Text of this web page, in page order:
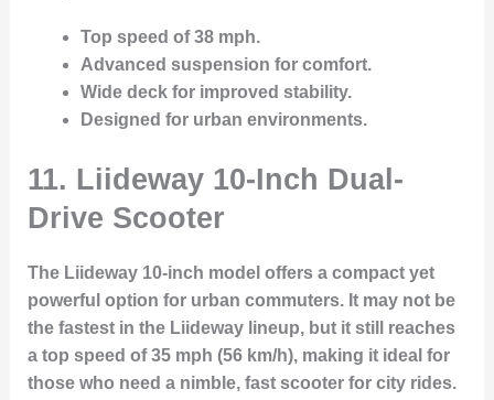
Top speed of 38 mph.
Advanced suspension for comfort.
Wide deck for improved stability.
Designed for urban environments.
11. Liideway 10-Inch Dual-
Drive Scooter
The Liideway 10-inch model offers a compact yet
powerful option for urban commuters. It may not be
the fastest in the Liideway lineup, but it still reaches
a top speed of 35 mph (56 km/h), making it ideal for
those who need a nimble, fast scooter for city rides.